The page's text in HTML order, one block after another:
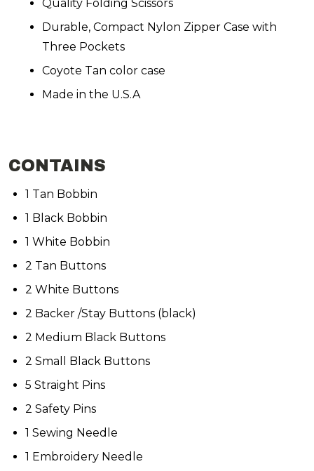
Quality Folding Scissors
Durable, Compact Nylon Zipper Case with
Three Pockets
Coyote Tan color case
Made in the U.S.A
CONTAINS
1 Tan Bobbin
1 Black Bobbin
1 White Bobbin
2 Tan Buttons
2 White Buttons
2 Backer /Stay Buttons (black)
2 Medium Black Buttons
2 Small Black Buttons
5 Straight Pins
2 Safety Pins
1 Sewing Needle
1 Embroidery Needle